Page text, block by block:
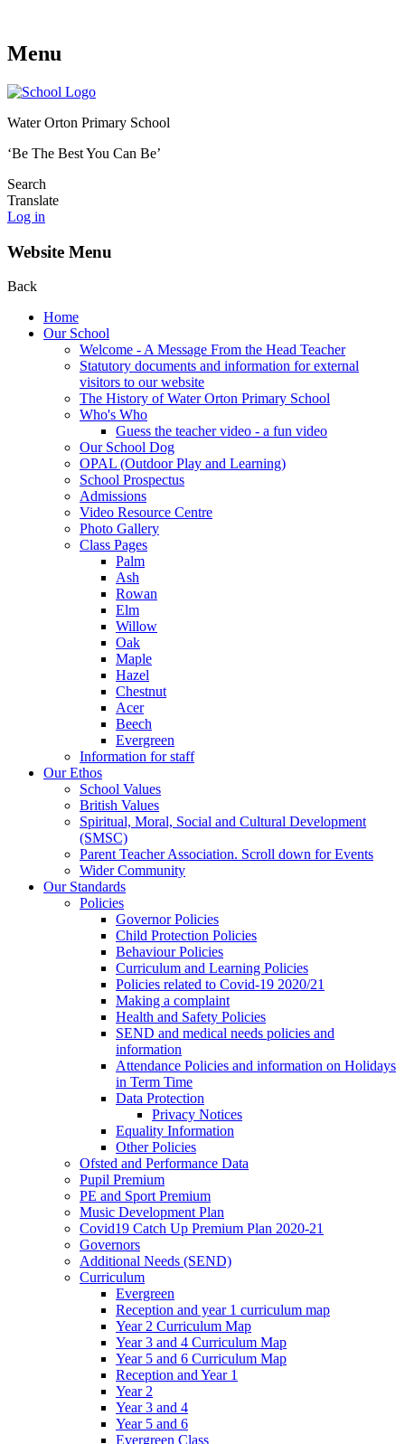
Menu
Water Orton Primary School
‘Be The Best You Can Be’
Search
Translate
Log in
Website Menu
Back
Home
Our School
Welcome - A Message From the Head Teacher
Statutory documents and information for external
visitors to our website
The History of Water Orton Primary School
Who's Who
Guess the teacher video - a fun video
Our School Dog
OPAL (Outdoor Play and Learning)
School Prospectus
Admissions
Video Resource Centre
Photo Gallery
Class Pages
Palm
Ash
Rowan
Elm
Willow
Oak
Maple
Hazel
Chestnut
Acer
Beech
Evergreen
Information for staff
Our Ethos
School Values
British Values
Spiritual, Moral, Social and Cultural Development
(SMSC)
Parent Teacher Association. Scroll down for Events
Wider Community
Our Standards
Policies
Governor Policies
Child Protection Policies
Behaviour Policies
Curriculum and Learning Policies
Policies related to Covid-19 2020/21
Making a complaint
Health and Safety Policies
SEND and medical needs policies and
information
Attendance Policies and information on Holidays
in Term Time
Data Protection
Privacy Notices
Equality Information
Other Policies
Ofsted and Performance Data
Pupil Premium
PE and Sport Premium
Music Development Plan
Covid19 Catch Up Premium Plan 2020-21
Governors
Additional Needs (SEND)
Curriculum
Evergreen
Reception and year 1 curriculum map
Year 2 Curriculum Map
Year 3 and 4 Curriculum Map
Year 5 and 6 Curriculum Map
Reception and Year 1
Year 2
Year 3 and 4
Year 5 and 6
Evergreen Class